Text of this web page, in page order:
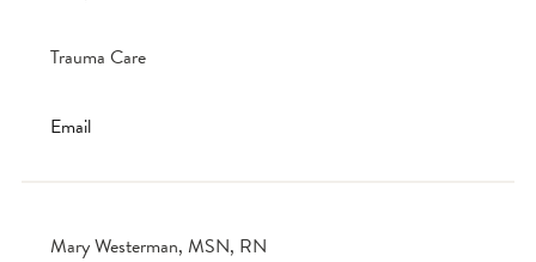
Trauma Care
Email
Mary Westerman, MSN, RN